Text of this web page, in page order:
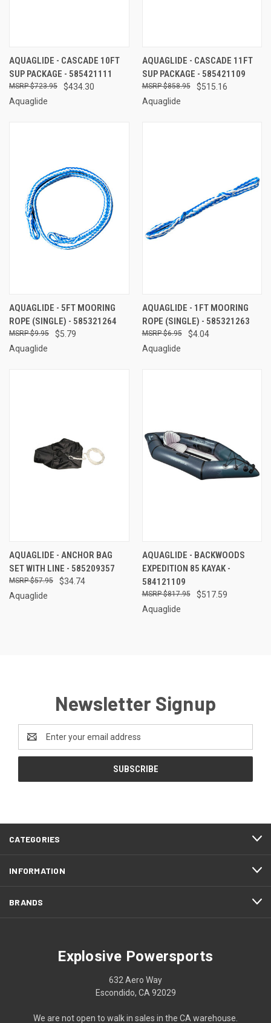
AQUAGLIDE - CASCADE 10FT
SUP PACKAGE - 585421111
$434.30
$723.95
Aquaglide
AQUAGLIDE - CASCADE 11FT
SUP PACKAGE - 585421109
$515.16
$858.95
Aquaglide
AQUAGLIDE - 5FT MOORING
ROPE (SINGLE) - 585321264
$5.79
$9.95
Aquaglide
AQUAGLIDE - 1FT MOORING
ROPE (SINGLE) - 585321263
$4.04
$6.95
Aquaglide
AQUAGLIDE - ANCHOR BAG
SET WITH LINE - 585209357
$34.74
$57.95
Aquaglide
AQUAGLIDE - BACKWOODS
EXPEDITION 85 KAYAK -
584121109
$517.59
$817.95
Aquaglide
Newsletter Signup
Address
CATEGORIES
INFORMATION
BRANDS
Explosive Powersports
632 Aero Way
Escondido, CA 92029
We are not open to walk in sales in the CA warehouse.